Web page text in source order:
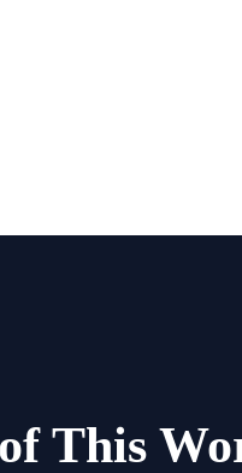
This